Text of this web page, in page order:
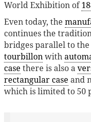
World Exhibition of
Even today, the
continues the
bridges parallel to
tourbillonwith
case there is also a
rectangular case and
which is limited to 50